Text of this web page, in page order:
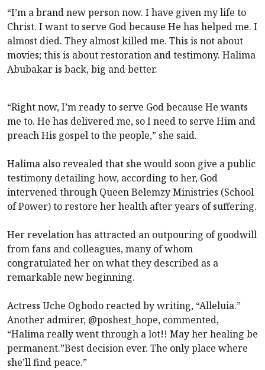
“I’m a brand new person now. I have given my life to
Christ. I want to serve God because He has helped me. I
almost died. They almost killed me. This is not about
movies; this is about restoration and testimony. Halima
Abubakar is back, big and better.
“Right now, I’m ready to serve God because He wants
me to. He has delivered me, so I need to serve Him and
preach His gospel to the people,” she said.
Halima also revealed that she would soon give a public
testimony detailing how, according to her, God
intervened through Queen Belemzy Ministries (School
of Power) to restore her health after years of suffering.
Her revelation has attracted an outpouring of goodwill
from fans and colleagues, many of whom
congratulated her on what they described as a
remarkable new beginning.
Actress Uche Ogbodo reacted by writing, “Alleluia.”
Another admirer, @poshest_hope, commented,
“Halima really went through a lot!! May her healing be
permanent.”Best decision ever. The only place where
she’ll find peace.”